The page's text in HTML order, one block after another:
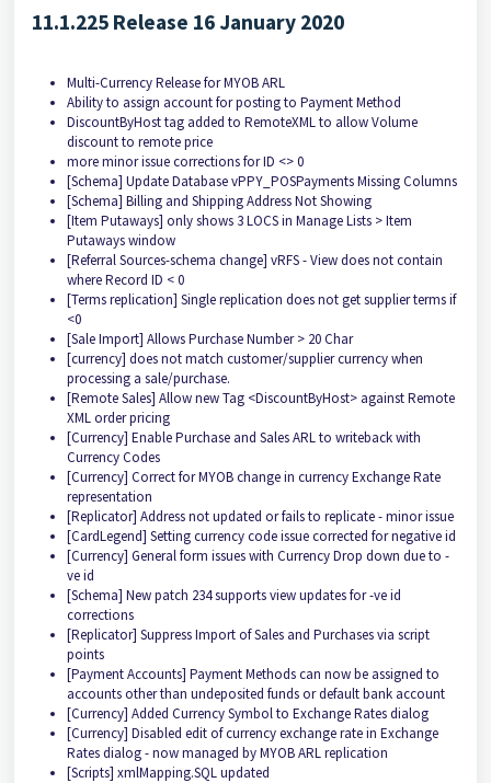
11.1.225 Release 16 January 2020
Multi-Currency Release for MYOB ARL
Ability to assign account for posting to Payment Method
DiscountByHost tag added to RemoteXML to allow Volume
discount to remote price
more minor issue corrections for ID <> 0
[Schema] Update Database vPPY_POSPayments Missing Columns
[Schema] Billing and Shipping Address Not Showing
[Item Putaways] only shows 3 LOCS in Manage Lists > Item
Putaways window
[Referral Sources-schema change] vRFS - View does not contain
where Record ID < 0
[Terms replication] Single replication does not get supplier terms if
<0
[Sale Import] Allows Purchase Number > 20 Char
[currency] does not match customer/supplier currency when
processing a sale/purchase.
[Remote Sales] Allow new Tag <DiscountByHost> against Remote
XML order pricing
[Currency] Enable Purchase and Sales ARL to writeback with
Currency Codes
[Currency] Correct for MYOB change in currency Exchange Rate
representation
[Replicator] Address not updated or fails to replicate - minor issue
[CardLegend] Setting currency code issue corrected for negative id
[Currency] General form issues with Currency Drop down due to -
ve id
[Schema] New patch 234 supports view updates for -ve id
corrections
[Replicator] Suppress Import of Sales and Purchases via script
points
[Payment Accounts] Payment Methods can now be assigned to
accounts other than undeposited funds or default bank account
[Currency] Added Currency Symbol to Exchange Rates dialog
[Currency] Disabled edit of currency exchange rate in Exchange
Rates dialog - now managed by MYOB ARL replication
[Scripts] xmlMapping.SQL updated